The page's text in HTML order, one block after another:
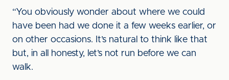
“You obviously wonder about where we could
have been had we done it a few weeks earlier, or
on other occasions. It’s natural to think like that
but, in all honesty, let’s not run before we can
walk.